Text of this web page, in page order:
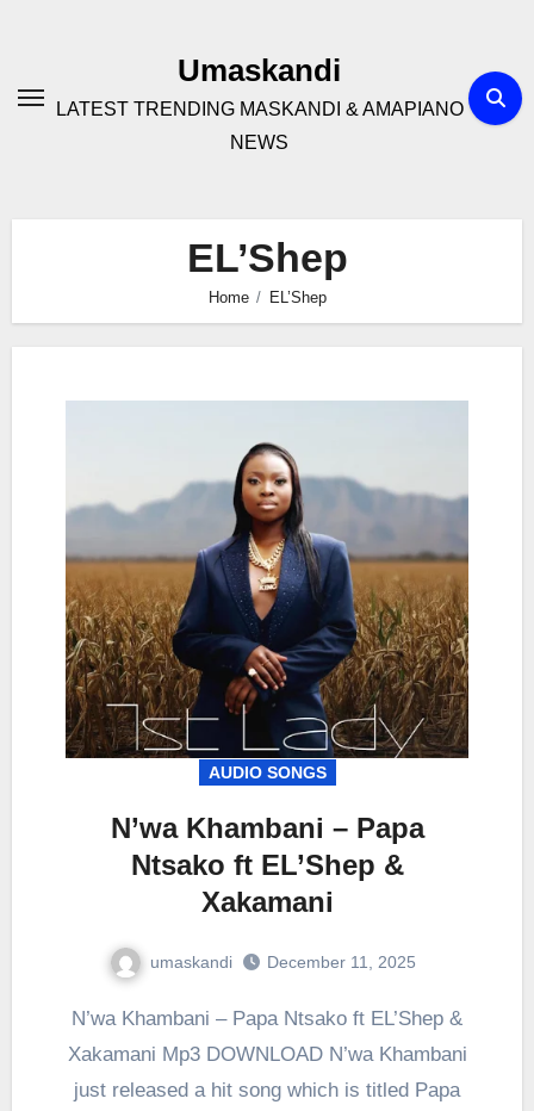
Umaskandi
LATEST TRENDING MASKANDI & AMAPIANO
NEWS
EL’Shep
Home EL’Shep
AUDIO SONGS
N’wa Khambani – Papa
Ntsako ft EL’Shep &
Xakamani
umaskandi December 11, 2025
N’wa Khambani – Papa Ntsako ft EL’Shep &
Xakamani Mp3 DOWNLOAD N’wa Khambani
just released a hit song which is titled Papa